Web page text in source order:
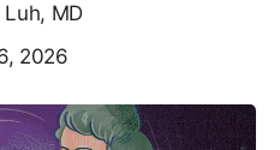
Luh, MD
2026